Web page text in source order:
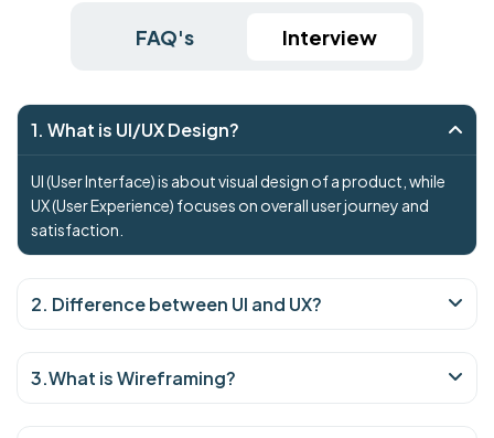
FAQ's Interview
1. What is UI/UX Design?
UI (User Interface) is about visual design of a product, while
UX (User Experience) focuses on overall user journey and
satisfaction.
2. Difference between UI and UX?
3.What is Wireframing?